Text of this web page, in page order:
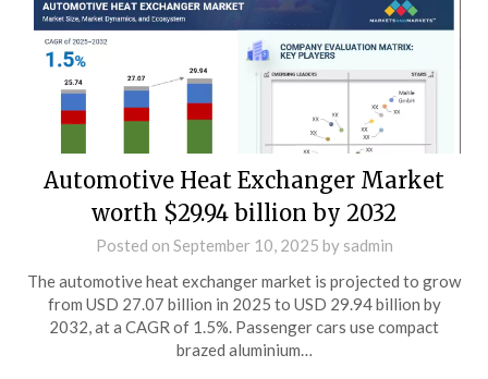
Automotive Heat Exchanger Market
worth $29.94 billion by 2032
Posted on September 10, 2025 by sadmin
The automotive heat exchanger market is projected to grow
from USD 27.07 billion in 2025 to USD 29.94 billion by
2032, at a CAGR of 1.5%. Passenger cars use compact
brazed aluminium…